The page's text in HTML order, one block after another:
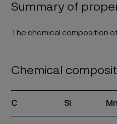
Summary of
The chemical composition
Chemical
C Si Mn